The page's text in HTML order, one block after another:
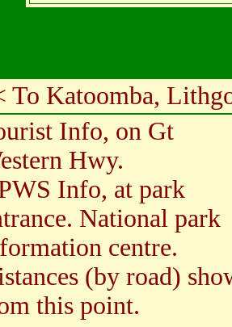
To Katoomba,
Info, on Gt
Hwy.
Info, at park
National park
centre.
(by road)
this point.